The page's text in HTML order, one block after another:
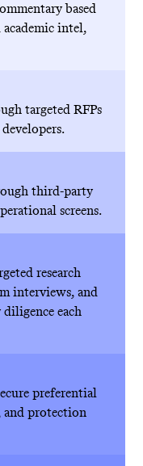
based
academic intel,
targeted RFPs
third-party
screens.
research
interviews, and
each
preferential
and protection